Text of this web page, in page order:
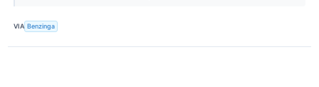
VIA Benzinga